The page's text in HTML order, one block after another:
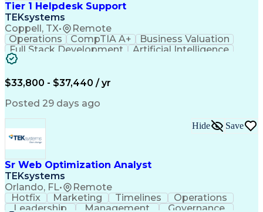
Tier 1 Helpdesk Support
TEKsystems
Coppell, TX• Remote
Operations CompTIA A+
Business Valuation
Full Stack Development
Artificial Intelligence
$33,800 - $37,440 / yr
Posted 29 days ago
Sr Web Optimization Analyst
TEKsystems
Orlando, FL• Remote
Hide Save
Hotfix Marketing Timelines
Operations
Leadership
Management
Governance